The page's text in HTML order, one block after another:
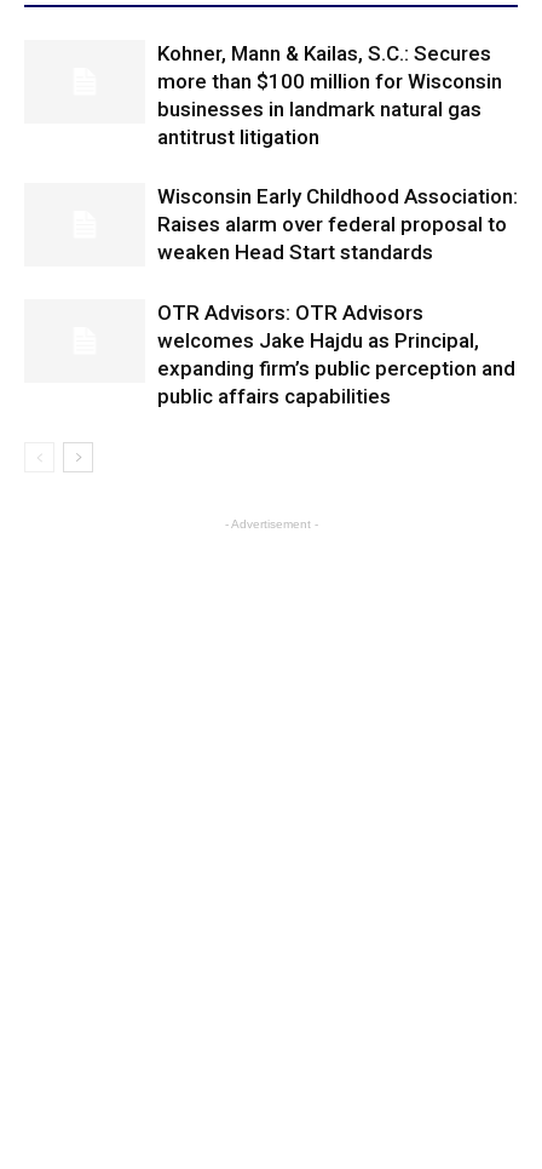
Kohner, Mann & Kailas, S.C.: Secures
more than $100 million for Wisconsin
businesses in landmark natural gas
antitrust litigation
Wisconsin Early Childhood Association:
Raises alarm over federal proposal to
weaken Head Start standards
OTR Advisors: OTR Advisors
welcomes Jake Hajdu as Principal,
expanding firm’s public perception and
public affairs capabilities
- Advertisement -